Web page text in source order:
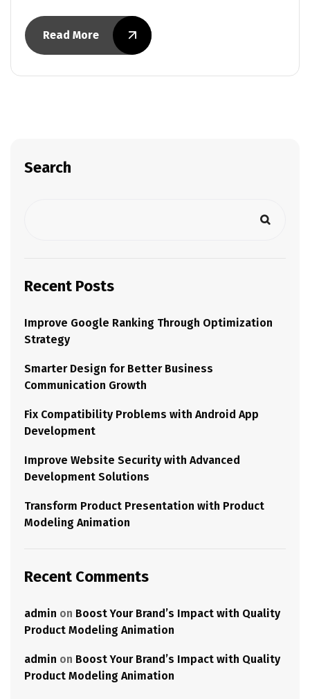
Read More
Search
Recent Posts
Improve Google Ranking Through Optimization
Strategy
Smarter Design for Better Business
Communication Growth
Fix Compatibility Problems with Android App
Development
Improve Website Security with Advanced
Development Solutions
Transform Product Presentation with Product
Modeling Animation
Recent Comments
admin on Boost Your Brand’s Impact with Quality
Product Modeling Animation
admin on Boost Your Brand’s Impact with Quality
Product Modeling Animation